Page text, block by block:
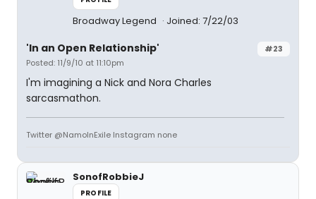
Broadway Legend Joined: 7/22/03
#23
'In an Open Relationship'
Posted: 11/9/10 at 11:10pm
I'm imagining a Nick and Nora Charles
sarcasmathon.
Twitter @NamoInExile Instagram none
SonofRobbieJ
PROFILE